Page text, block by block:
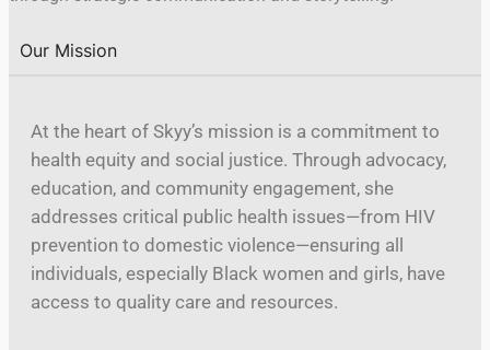
Our Mission
At the heart of Skyy’s mission is a commitment to
health equity and social justice. Through advocacy,
education, and community engagement, she
addresses critical public health issues—from HIV
prevention to domestic violence—ensuring all
individuals, especially Black women and girls, have
access to quality care and resources.